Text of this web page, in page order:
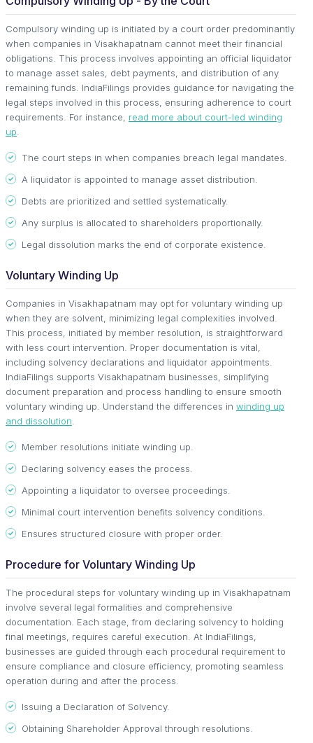
Compulsory winding up is initiated by a court order predominantly
when companies in Visakhapatnam cannot meet their financial
obligations. This process involves appointing an official liquidator
to manage asset sales, debt payments, and distribution of any
remaining funds. IndiaFilings provides guidance for navigating the
legal steps involved in this process, ensuring adherence to court
requirements. For instance, read more about court-led winding
up
The court steps in when companies breach legal mandates.
A liquidator is appointed to manage asset distribution.
Debts are prioritized and settled systematically.
Any surplus is allocated to shareholders proportionally.
Legal dissolution marks the end of corporate existence.
Voluntary Winding Up
Companies in Visakhapatnam may opt for voluntary winding up
when they are solvent, minimizing legal complexities involved.
This process, initiated by member resolution, is straightforward
with less court intervention. Proper documentation is vital,
including solvency declarations and liquidator appointments.
IndiaFilings supports Visakhapatnam businesses, simplifying
document preparation and process handling to ensure smooth
voluntary winding up. Understand the differences in winding up
and dissolution
Member resolutions initiate winding up.
Declaring solvency eases the process.
Appointing a liquidator to oversee proceedings.
Minimal court intervention benefits solvency conditions.
Ensures structured closure with proper order.
Procedure for Voluntary Winding Up
The procedural steps for voluntary winding up in Visakhapatnam
involve several legal formalities and comprehensive
documentation. Each stage, from declaring solvency to holding
final meetings, requires careful execution. At IndiaFilings,
businesses are guided through each procedural requirement to
ensure compliance and closure efficiency, promoting seamless
operation during and after the process.
Issuing a Declaration of Solvency.
Obtaining Shareholder Approval through resolutions.